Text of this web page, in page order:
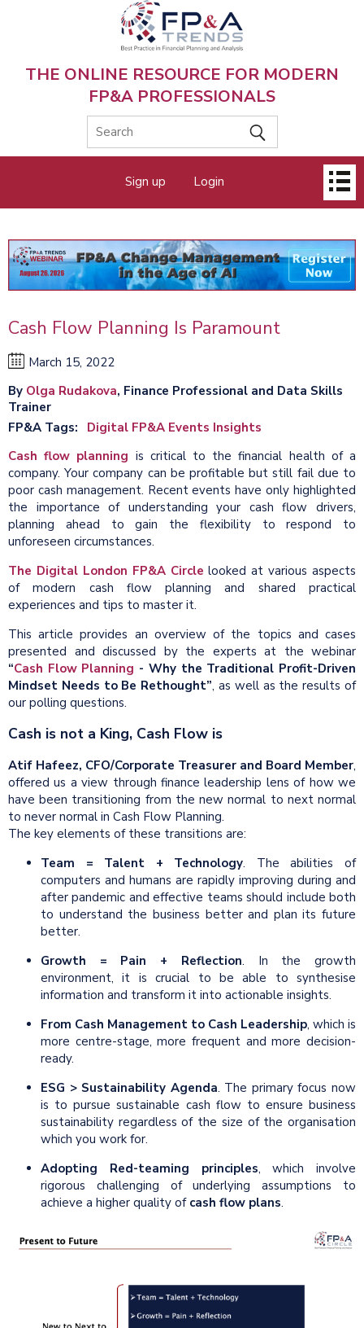
THE ONLINE RESOURCE FOR MODERN
FP&A PROFESSIONALS
menu
Sign up Login
Cash Flow Planning Is Paramount
March 15, 2022
By Olga Rudakova, Finance Professional and Data Skills
Trainer
FP&A Tags
Digital FP&A Events Insights
Cash flow planning is critical to the financial health of a
company. Your company can be profitable but still fail due to
poor cash management. Recent events have only highlighted
the importance of understanding your cash flow drivers,
planning ahead to gain the flexibility to respond to
unforeseen circumstances.
The Digital London FP&A Circle looked at various aspects
of modern cash flow planning and shared practical
experiences and tips to master it.
This article provides an overview of the topics and cases
presented and discussed by the experts at the webinar
“Cash Flow Planning - Why the Traditional Profit-Driven
Mindset Needs to Be Rethought”, as well as the results of
our polling questions.
Cash is not a King, Cash Flow is
Atif Hafeez, CFO/Corporate Treasurer and Board Member,
offered us a view through finance leadership lens of how we
have been transitioning from the new normal to next normal
to never normal in Cash Flow Planning.
The key elements of these transitions are:
Team = Talent + Technology. The abilities of
computers and humans are rapidly improving during and
after pandemic and effective teams should include both
to understand the business better and plan its future
better.
Growth = Pain + Reflection. In the growth
environment, it is crucial to be able to synthesise
information and transform it into actionable insights.
From Cash Management to Cash Leadership, which is
more centre-stage, more frequent and more decision-
ready.
ESG > Sustainability Agenda. The primary focus now
is to pursue sustainable cash flow to ensure business
sustainability regardless of the size of the organisation
which you work for.
Adopting Red-teaming principles, which involve
rigorous challenging of underlying assumptions to
achieve a higher quality of cash flow plans.